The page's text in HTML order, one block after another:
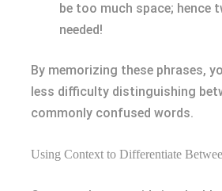
be too much space; hence
needed!
By memorizing these phrases,
less difficulty distinguishing
commonly confused words.
Using Context to Differentiate